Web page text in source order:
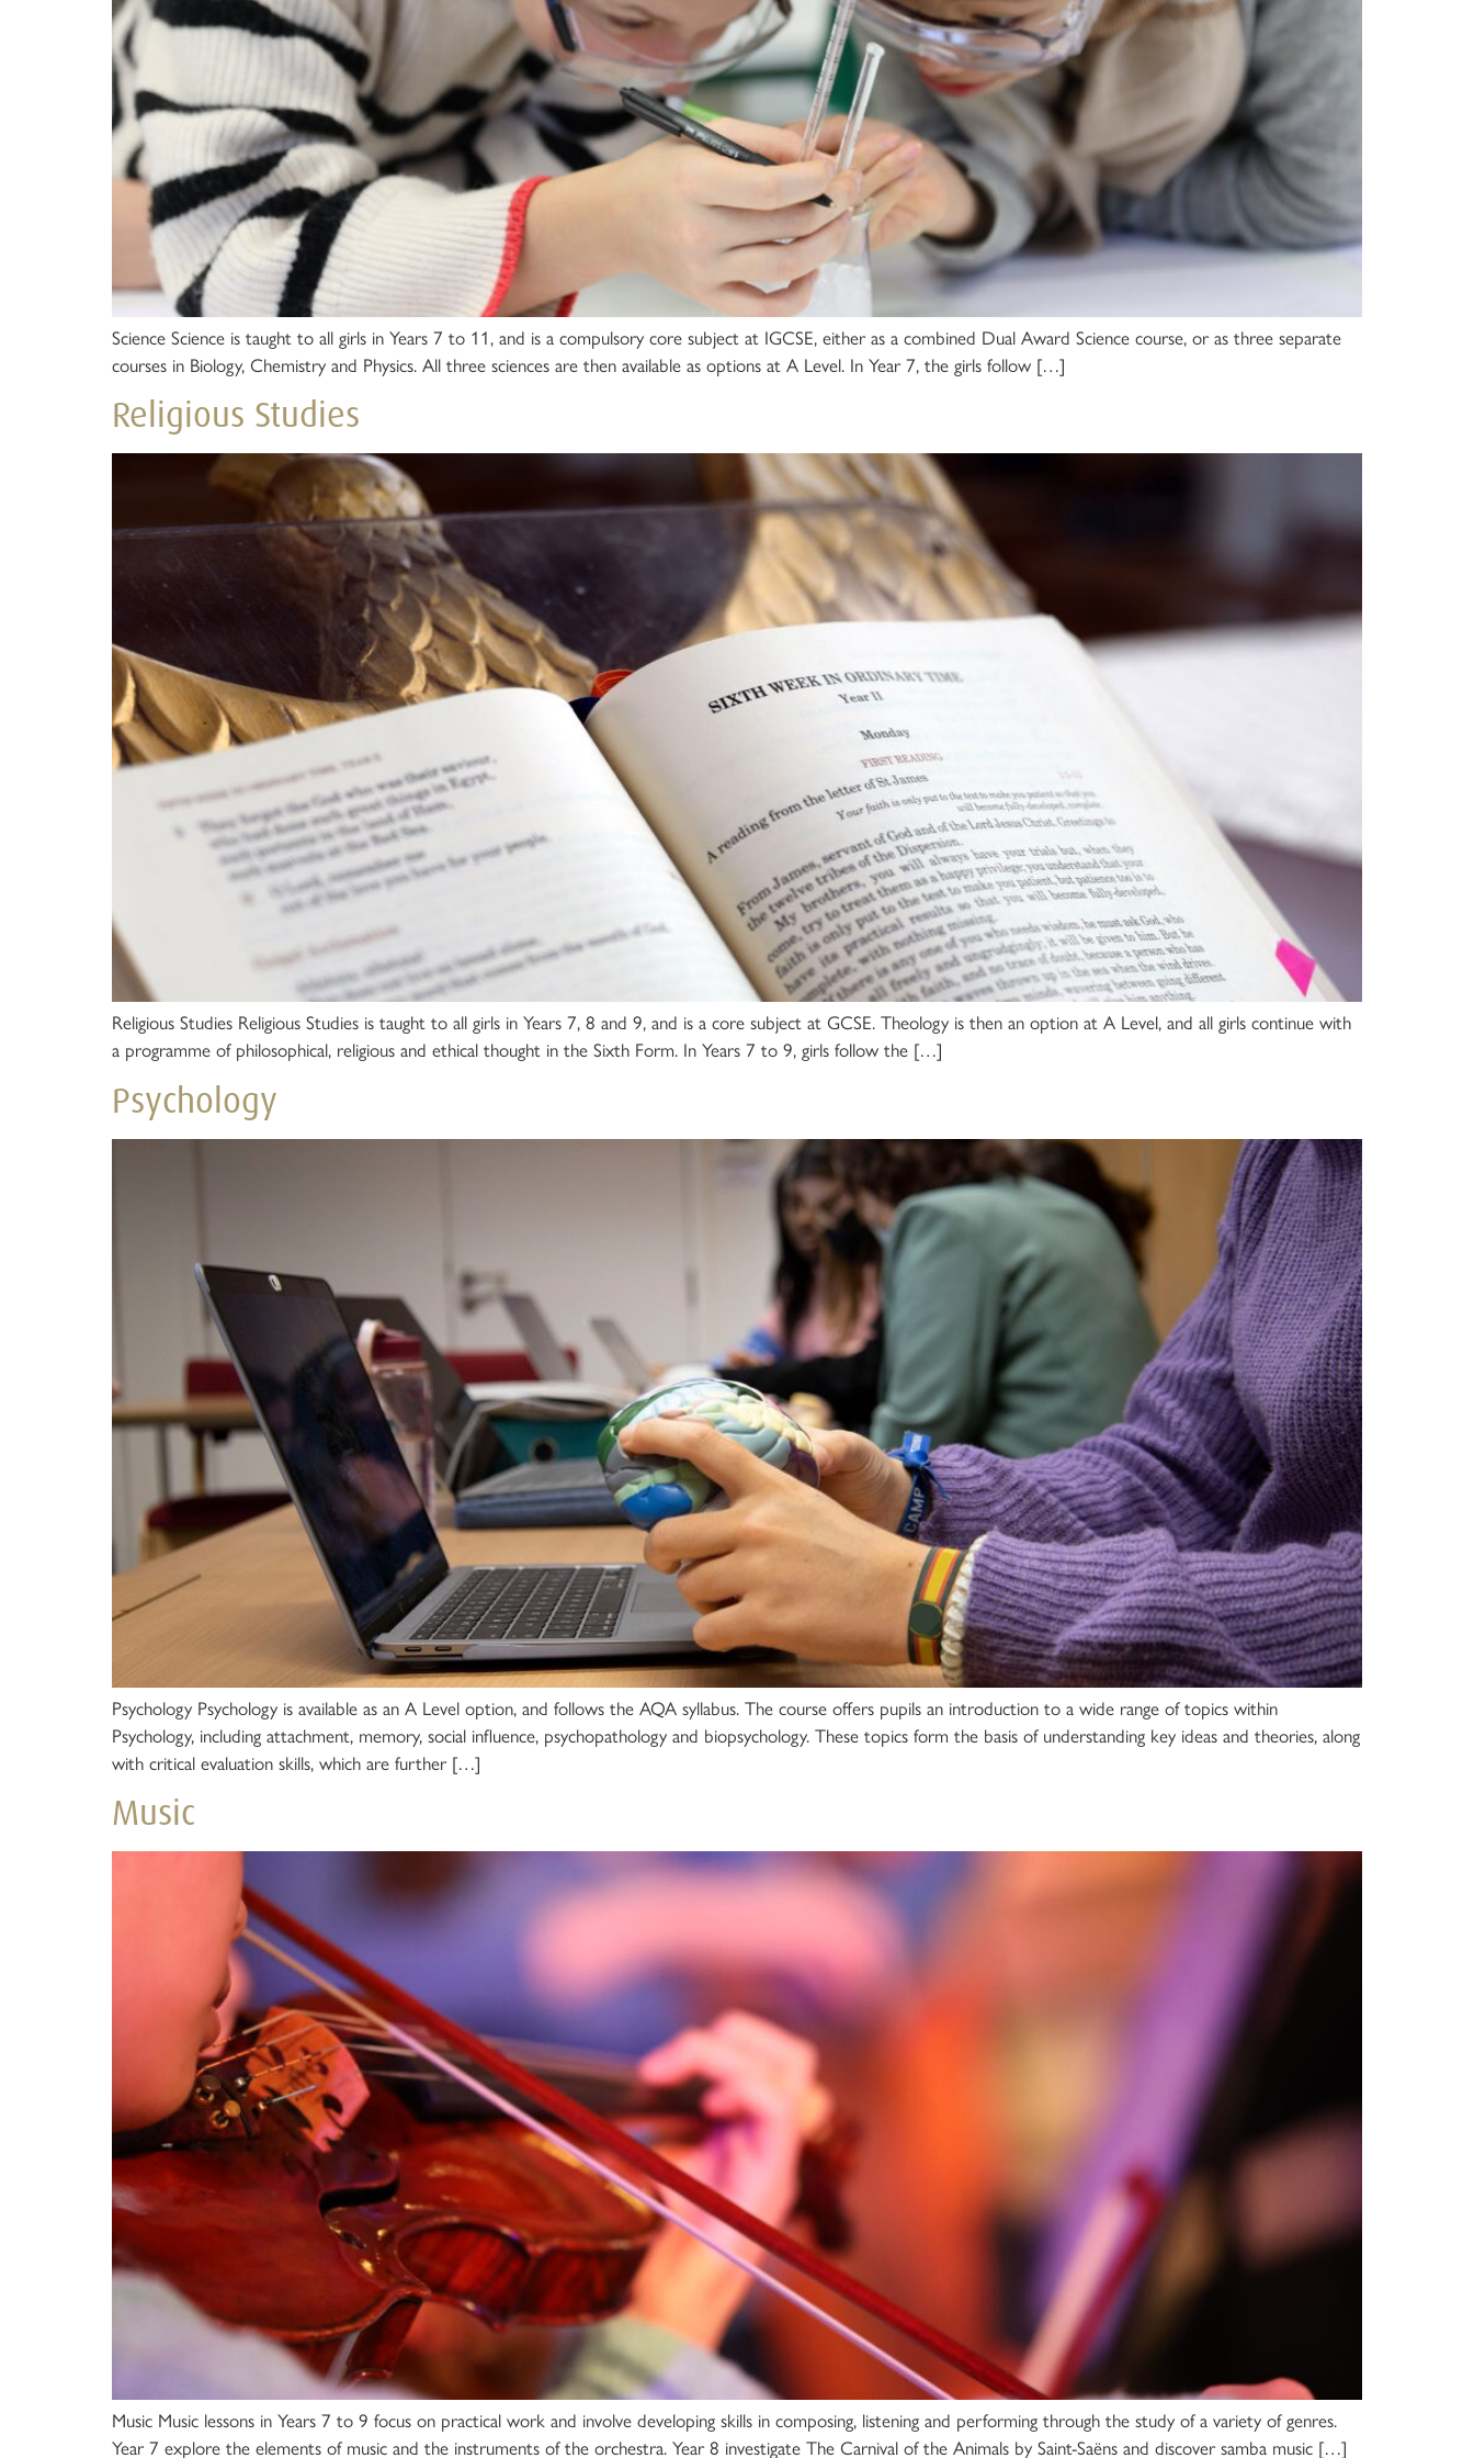
Science Science is taught to all girls in Years 7 to 11, and is a compulsory core subject at IGCSE, either as a combined Dual Award Science course, or as three separate
courses in Biology, Chemistry and Physics. All three sciences are then available as options at A Level. In Year 7, the girls follow […]
Religious Studies
Religious Studies Religious Studies is taught to all girls in Years 7, 8 and 9, and is a core subject at GCSE. Theology is then an option at A Level, and all girls continue with
a programme of philosophical, religious and ethical thought in the Sixth Form. In Years 7 to 9, girls follow the […]
Psychology
Psychology Psychology is available as an A Level option, and follows the AQA syllabus. The course offers pupils an introduction to a wide range of topics within
Psychology, including attachment, memory, social influence, psychopathology and biopsychology. These topics form the basis of understanding key ideas and theories, along
with critical evaluation skills, which are further […]
Music
Music Music lessons in Years 7 to 9 focus on practical work and involve developing skills in composing, listening and performing through the study of a variety of genres.
Year 7 explore the elements of music and the instruments of the orchestra. Year 8 investigate The Carnival of the Animals by Saint-Saëns and discover samba music […]